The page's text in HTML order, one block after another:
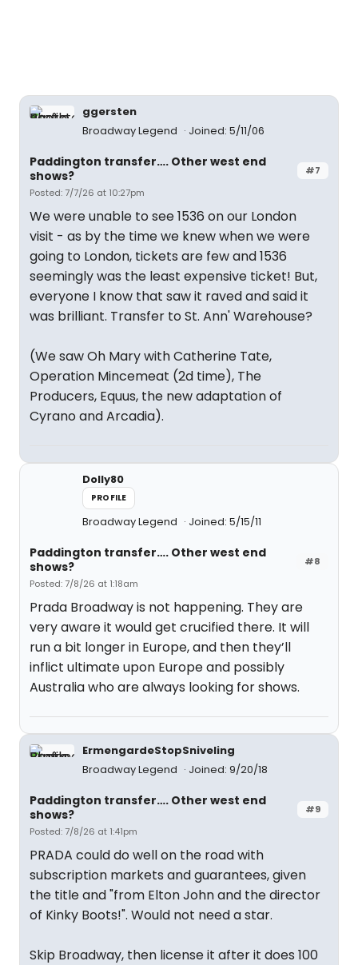
ggersten
Broadway Legend
Joined: 5/11/06
#7
Paddington transfer…. Other west end
shows?
Posted: 7/7/26 at 10:27pm
We were unable to see 1536 on our London
visit - as by the time we knew when we were
going to London, tickets are few and 1536
seemingly was the least expensive ticket! But,
everyone I know that saw it raved and said it
was brilliant. Transfer to St. Ann' Warehouse?
(We saw Oh Mary with Catherine Tate,
Operation Mincemeat (2d time), The
Producers, Equus, the new adaptation of
Cyrano and Arcadia).
Dolly80
PROFILE
Broadway Legend Joined: 5/15/11
#8
Paddington transfer…. Other west end
shows?
Posted: 7/8/26 at 1:18am
Prada Broadway is not happening. They are
very aware it would get crucified there. It will
run a bit longer in Europe, and then they’ll
inflict ultimate upon Europe and possibly
Australia who are always looking for shows.
ErmengardeStopSniveling
Broadway Legend
Joined: 9/20/18
#9
Paddington transfer…. Other west end
shows?
Posted: 7/8/26 at 1:41pm
PRADA could do well on the road with
subscription markets and guarantees, given
the title and "from Elton John and the director
of Kinky Boots!". Would not need a star.
Skip Broadway, then license it after it does 100